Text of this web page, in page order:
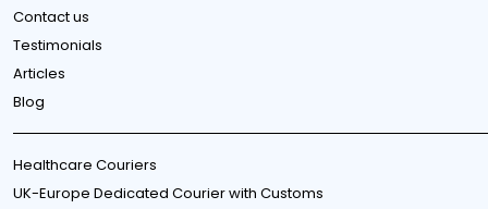
Contact us
Testimonials
Articles
Blog
Healthcare Couriers
UK-Europe Dedicated Courier with Customs